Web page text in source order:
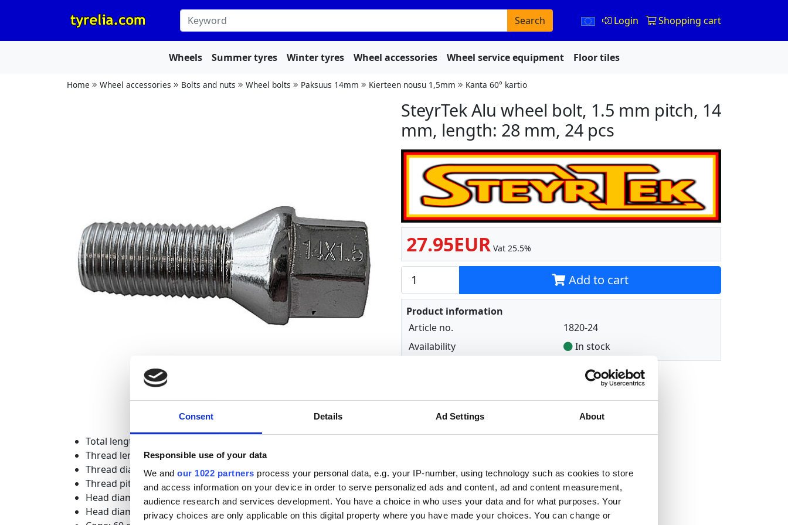
Consent Details Ad Settings About
Responsible use of your data
We and our 1022 partners process your personal data, e.g. your IP-number, using technology such as cookies to store
and access information on your device in order to serve personalized ads and content, ad and content measurement,
audience research and services development. You have a choice in who uses your data and for what purposes. Your
privacy choices are only applicable on this digital property where you have made your choices. You can change or
Search Login Shopping cart
Wheels Summer tyres Winter tyres Wheel accessories Wheel service equipment Floor tiles
Home Wheel accessories Bolts and nuts Wheel bolts Paksuus 14mm Kierteen nousu 1,5mm Kanta 60° kartio
SteyrTek Alu wheel bolt, 1.5 mm pitch, 14
mm, length: 28 mm, 24 pcs
27.95EUR Vat 25.5%
Add to cart
Product information
Article no.
1820-24
Availability
In stock
Total length: 48 mm
Thread length: 28 mm
Thread diameter: 14 mm
Thread pitch: 1.5 mm
Head diameter measured across the flats: 17 mm
Head diameter measured across the edges: 22 mm